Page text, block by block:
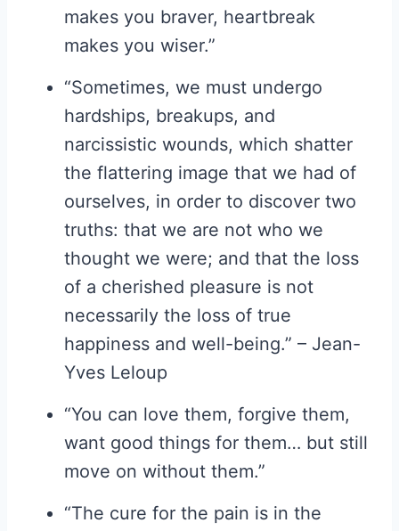
makes you braver, heartbreak
makes you wiser.”
“Sometimes, we must undergo
hardships, breakups, and
narcissistic wounds, which shatter
the flattering image that we had of
ourselves, in order to discover two
truths: that we are not who we
thought we were; and that the loss
of a cherished pleasure is not
necessarily the loss of true
happiness and well-being.” – Jean-
Yves Leloup
“You can love them, forgive them,
want good things for them… but still
move on without them.”
“The cure for the pain is in the